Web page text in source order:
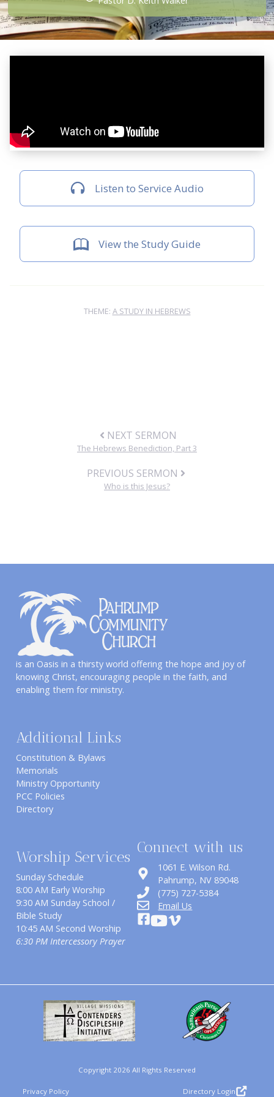
Listen to Service Audio
View the Study Guide
THEME: A STUDY IN HEBREWS
NEXT SERMON
The Hebrews Benediction, Part 3
PREVIOUS SERMON
Who is this Jesus?
is an Oasis in a thirsty world offering the hope and joy of
knowing Christ, encouraging people in the faith, and
enabling them for ministry.
Additional Links
Constitution & Bylaws
Memorials
Ministry Opportunity
PCC Policies
Directory
Worship Services
Sunday Schedule
8:00 AM Early Worship
9:30 AM Sunday School /
Bible Study
10:45 AM Second Worship
6:30 PM Intercessory Prayer
Connect with us
1061 E. Wilson Rd.
​Pahrump, NV 89048
(775) 727-5384
Email Us
Copyright 2026 All Rights Reserved
Privacy Policy Directory Login